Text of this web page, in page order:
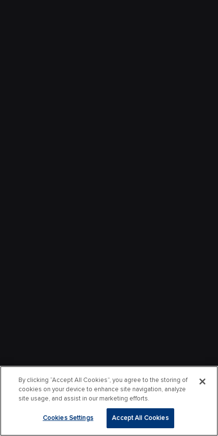
By clicking “Accept All Cookies”, you agree to the storing of
cookies on your device to enhance site navigation, analyze
site usage, and assist in our marketing efforts.
Cookies Settings Accept All Cookies